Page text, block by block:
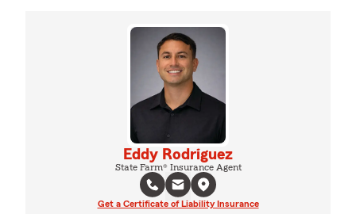
Eddy Rodriguez
State Farm® Insurance Agent
Get a Certificate of Liability Insurance